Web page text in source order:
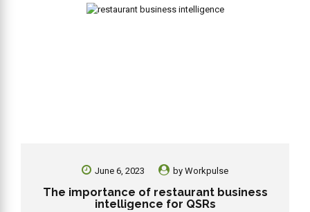
June 6, 2023 by Workpulse
The importance of restaurant business
intelligence for QSRs